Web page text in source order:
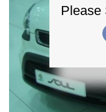
Please